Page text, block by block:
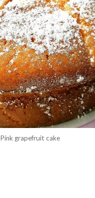
Pink grapefruit cake